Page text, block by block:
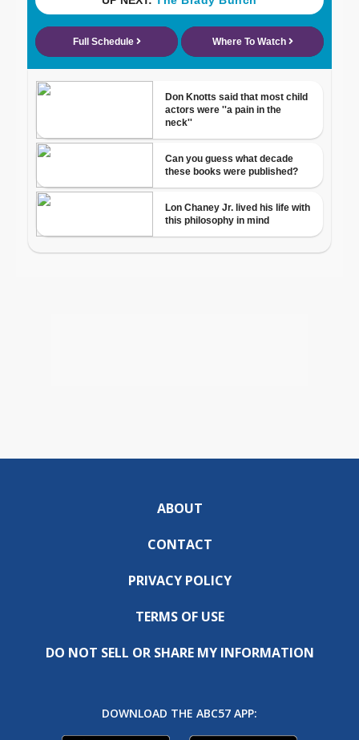
ABOUT
CONTACT
PRIVACY POLICY
TERMS OF USE
DO NOT SELL OR SHARE MY INFORMATION
DOWNLOAD THE ABC57 APP: